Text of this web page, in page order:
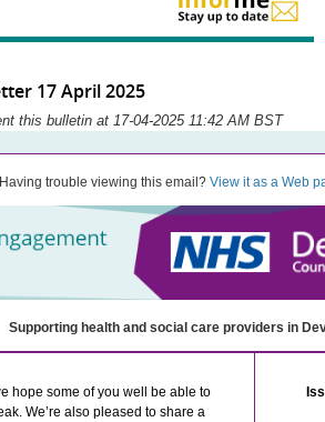
17 April 2025
this bulletin at 17-04-2025 11:42 AM BST
Having trouble viewing this email? View it as a Web
Supporting health and social care providers in
hope some of you well be able to
We’re also pleased to share a